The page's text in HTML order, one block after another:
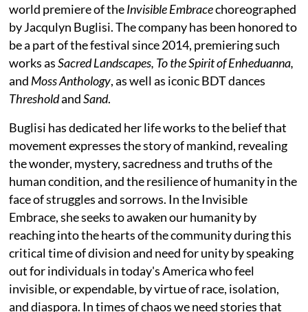
world premiere of theInvisible Embracechoreographed
by Jacqulyn Buglisi. The company has been honored to
be a part of the festival since 2014, premiering such
works asSacred Landscapes, To the Spirit of Enheduanna,
and Moss Anthology, as well as iconic BDT dances
ThresholdandSand.
Buglisi has dedicated her life works to the belief that
movement expresses the story of mankind, revealing
the wonder, mystery, sacredness and truths of the
human condition, and the resilience of humanity in the
face of struggles and sorrows. In the Invisible
Embrace, she seeks to awaken our humanity by
reaching into the hearts of the community during this
critical time of division and need for unity by speaking
out for individuals in today's America who feel
invisible, or expendable, by virtue of race, isolation,
and diaspora. In times of chaos we need stories that